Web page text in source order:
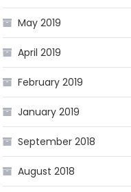
May 2019
April 2019
February 2019
January 2019
September 2018
August 2018